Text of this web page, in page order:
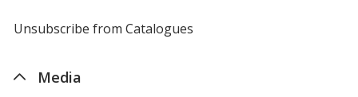
4imprint
Unsubscribe from Catalogues
Media